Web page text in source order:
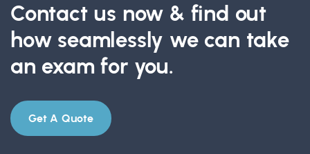
Contact us now & find out
how seamlessly we can take
an exam for you.
Get A Quote